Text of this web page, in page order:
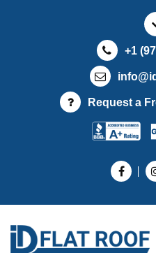
t
+1
Request a